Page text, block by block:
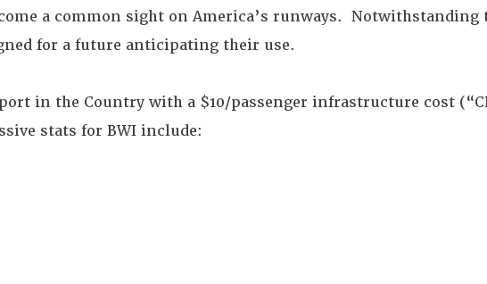
a common sight on America’s runways. Notwithstanding
for a future anticipating their use.
in the Country with a $10/passenger infrastructure cost
stats for BWI include: